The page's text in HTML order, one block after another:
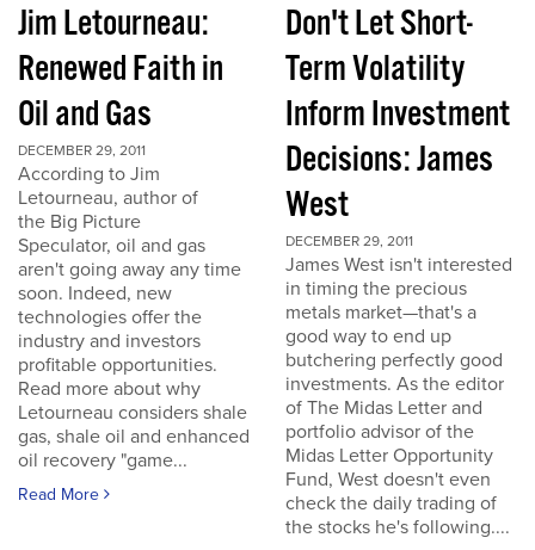
Jim Letourneau:
Renewed Faith in
Oil and Gas
DECEMBER 29, 2011
According to Jim
Letourneau, author of
the Big Picture
Speculator, oil and gas
aren't going away any time
soon. Indeed, new
technologies offer the
industry and investors
profitable opportunities.
Read more about why
Letourneau considers shale
gas, shale oil and enhanced
oil recovery "game...
Read More
Don't Let Short-
Term Volatility
Inform Investment
Decisions: James
West
DECEMBER 29, 2011
James West isn't interested
in timing the precious
metals market—that's a
good way to end up
butchering perfectly good
investments. As the editor
of The Midas Letter and
portfolio advisor of the
Midas Letter Opportunity
Fund, West doesn't even
check the daily trading of
the stocks he's following....